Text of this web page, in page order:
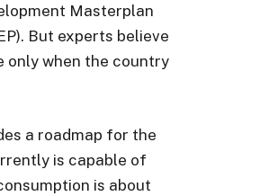
Masterplan
But experts believe
only when the country
a roadmap for the
is capable of
is about